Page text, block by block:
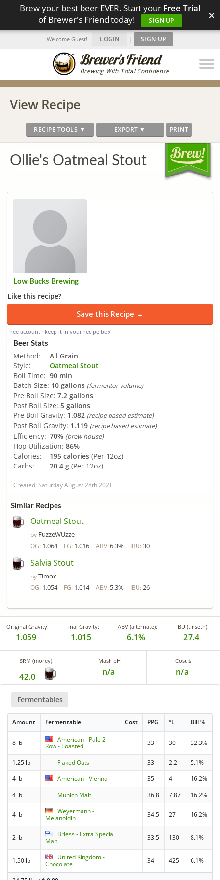
Brew your best beer EVER. Start your Free Trial
of Brewer's Friend today!
SIGN UP ×
Brewing With Total Confidence
Welcome Guest! LOGIN | SIGN UP
View Recipe
RECIPE TOOLS ▼ EXPORT ▼ PRINT
Ollie's Oatmeal Stout
Low Bucks Brewing
Like this recipe?
Save this Recipe →
Free account · keep it in your recipe box
Beer Stats
Method:
All Grain
Style:
Oatmeal Stout
Boil Time: 90 min
Batch Size: 10 gallons (fermentor volume)
Pre Boil Size: 7.2 gallons
Post Boil Size: 5 gallons
Pre Boil Gravity: 1.082 (recipe based estimate)
Post Boil Gravity: 1.119 (recipe based estimate)
Efficiency: 70% (brew house)
Hop Utilization: 86%
Calories:
195 calories (Per 12oz)
Carbs:
20.4 g (Per 12oz)
Created: Saturday August 28th 2021
Similar Recipes
Oatmeal Stout
by FuzzeWUzze
OG: 1.064 FG: 1.016 ABV: 6.3% IBU: 30
Salvia Stout
byTimox
OG: 1.054 FG: 1.014 ABV: 5.3% IBU: 26
Original Gravity:
1.059
Final Gravity:
1.015
ABV (alternate):
6.1%
IBU (tinseth):
27.4
SRM (morey):
42.0
Mash pH
n/a
Cost $
n/a
Fermentables
Amount Fermentable Cost PPG °L Bill %
8 lb
American - Pale 2-
Row - Toasted
33 30 32.3%
1.25 lb Flaked Oats 33 2.2
5.1%
4 lb
American - Vienna 35 4
16.2%
4 lb
Munich Malt 36.8 7.87 16.2%
4 lb
Weyermann -
Melanoidin
34.5 27 16.2%
2 lb
Briess - Extra Special
Malt
33.5 130 8.1%
1.50 lb
United Kingdom -
Chocolate
34 425 6.1%